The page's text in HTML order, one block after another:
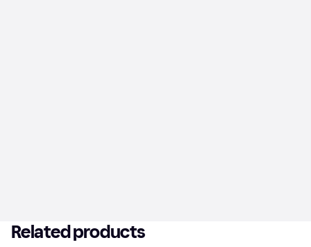
Related products